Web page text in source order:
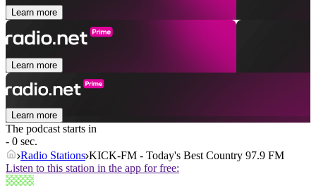
Learn more
Learn more
Learn more
The podcast starts in
- 0 sec.
Radio Stations KICK-FM - Today's Best Country 97.9 FM
Listen to this station in the app for free: